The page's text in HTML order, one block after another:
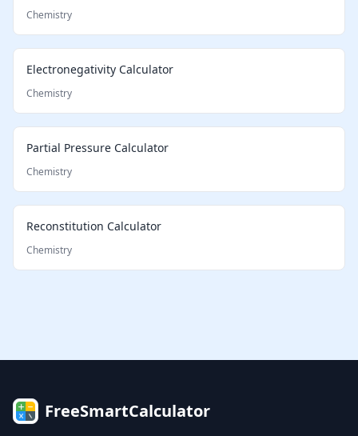
Chemistry
Electronegativity Calculator
Chemistry
Partial Pressure Calculator
Chemistry
Reconstitution Calculator
Chemistry
FreeSmartCalculator